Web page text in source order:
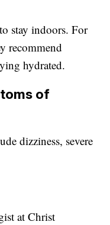
stay indoors. For
recommend
hydrated.
of
dizziness, severe
at Christ